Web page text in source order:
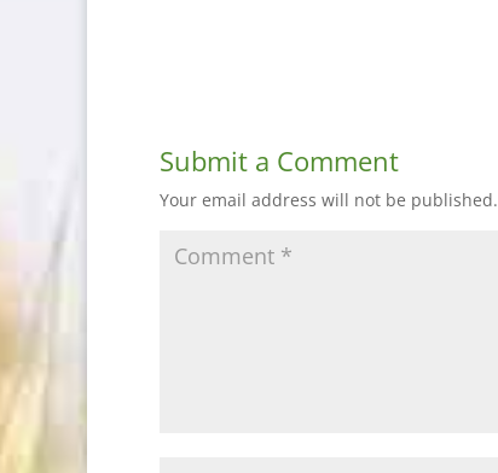
Submit a Comment
Your email address will not be published.